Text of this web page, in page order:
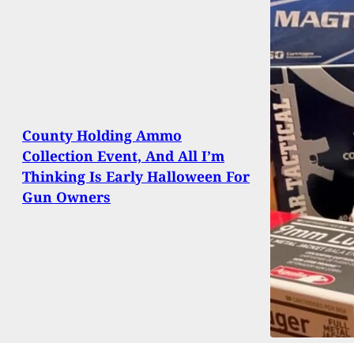
County Holding Ammo
Collection Event, And All I’m
Thinking Is Early Halloween For
Gun Owners